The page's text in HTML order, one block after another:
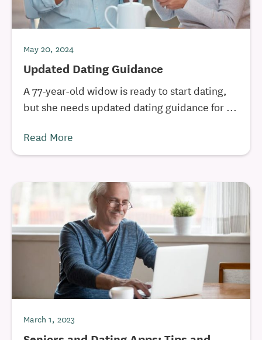
May 20, 2024
Updated Dating Guidance
A 77-year-old widow is ready to start dating,
but she needs updated dating guidance for ...
Read More
March 1, 2023